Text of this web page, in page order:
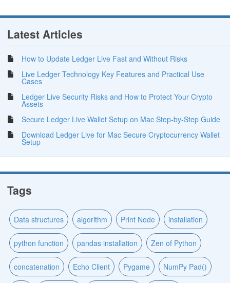
Latest Articles
How to Update Ledger Live Fast and Without Risks
Live Ledger Technology Key Features and Practical Use
Cases
Ledger Live Security Risks and How to Protect Your Crypto
Assets
Secure Ledger Live Wallet Setup on Mac Step-by-Step Guide
Download Ledger Live for Mac Secure Cryptocurrency Wallet
Setup
Tags
Data structures algorithm Print Node installation
python function pandas installation Zen of Python
concatenation Echo Client Pygame NumPy Pad()